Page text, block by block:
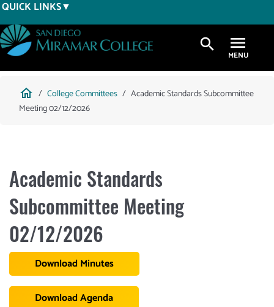
Skip
to
main
content
QUICK LINKS
search
Breadcrumb
home College Committees
Academic Standards Subcommittee
Meeting 02/12/2026
Academic Standards
Subcommittee Meeting
02/12/2026
Download Minutes
Download Agenda